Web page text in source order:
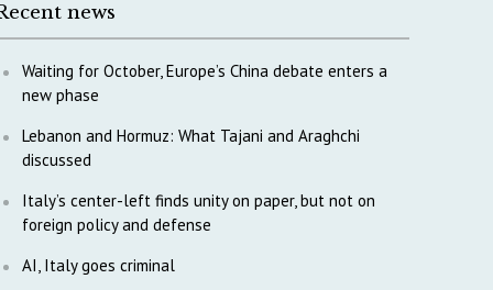
news
Waiting for October, Europe’s China debate enters a
new phase
Lebanon and Hormuz: What Tajani and Araghchi
discussed
Italy’s center-left finds unity on paper, but not on
foreign policy and defense
AI, Italy goes criminal